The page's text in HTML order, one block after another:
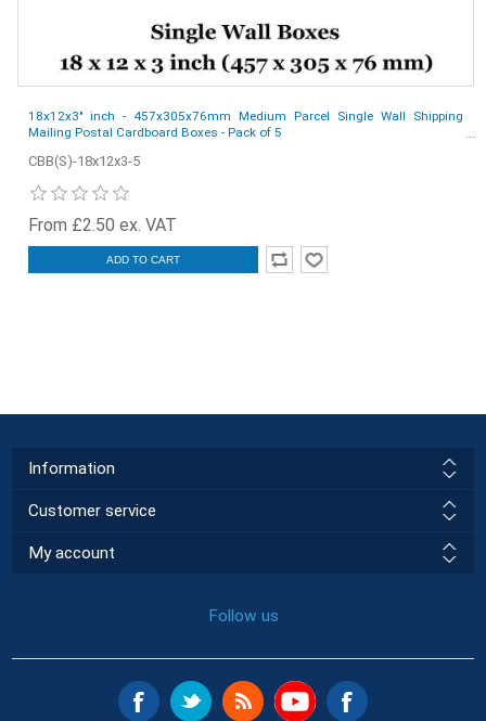
18x12x3" inch - 457x305x76mm Medium Parcel Single Wall Shipping
Mailing Postal Cardboard Boxes - Pack of 5
CBB(S)-18x12x3-5
From £2.50 ex. VAT
ADD TO CART
Information
Customer service
My account
Follow us